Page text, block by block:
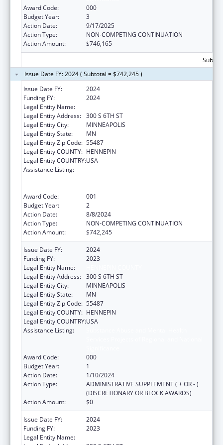
Award Code:
000
Budget Year:
3
Action Date:
9/17/2025
Action Type:
NON-COMPETING CONTINUATION
Action Amount:
$746,165
Issue Date FY: 2024 ( Subtotal = $742,245 )
Issue Date FY:
2024
Funding FY:
2024
Legal Entity Name:
Legal Entity Address: 300 S 6TH ST
Legal Entity City:
MINNEAPOLIS
Legal Entity State:
MN
Legal Entity Zip Code: 55487
Legal Entity COUNTY: HENNEPIN
Legal Entity COUNTRY:USA
Assistance Listing:
Award Code:
001
Budget Year:
2
Action Date:
8/8/2024
Action Type:
NON-COMPETING CONTINUATION
Action Amount:
$742,245
Issue Date FY:
2024
Funding FY:
2023
Legal Entity Name:
Legal Entity Address: 300 S 6TH ST
Legal Entity City:
MINNEAPOLIS
Legal Entity State:
MN
Legal Entity Zip Code: 55487
Legal Entity COUNTY: HENNEPIN
Legal Entity COUNTRY:USA
Assistance Listing:
Award Code:
000
Budget Year:
1
Action Date:
1/10/2024
Action Type:
ADMINISTRATIVE SUPPLEMENT ( + OR - )
(DISCRETIONARY OR BLOCK AWARDS)
Action Amount:
$0
Issue Date FY:
2024
Funding FY:
2023
Legal Entity Name: